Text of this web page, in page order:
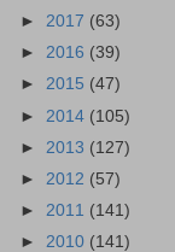
► 2017 (63)
► 2016 (39)
► 2015 (47)
► 2014 (105)
► 2013 (127)
► 2012 (57)
► 2011 (141)
► 2010 (141)